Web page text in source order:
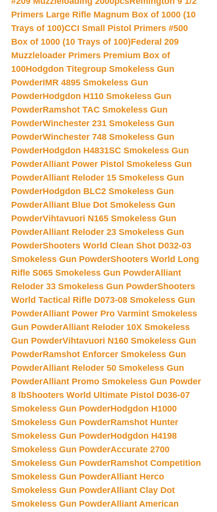
Primers Large Rifle Magnum Box of 1000 (10
Trays of 100)CCI Small Pistol Primers #500
Box of 1000 (10 Trays of 100)Federal 209
Muzzleloader Primers Premium Box of
100Hodgdon Titegroup Smokeless Gun
PowderIMR 4895 Smokeless Gun
PowderHodgdon H110 Smokeless Gun
PowderRamshot TAC Smokeless Gun
PowderWinchester 231 Smokeless Gun
PowderWinchester 748 Smokeless Gun
PowderHodgdon H4831SC Smokeless Gun
PowderAlliant Power Pistol Smokeless Gun
PowderAlliant Reloder 15 Smokeless Gun
PowderHodgdon BLC2 Smokeless Gun
PowderAlliant Blue Dot Smokeless Gun
PowderVihtavuori N165 Smokeless Gun
PowderAlliant Reloder 23 Smokeless Gun
PowderShooters World Clean Shot D032-03
Smokeless Gun PowderShooters World Long
Rifle S065 Smokeless Gun PowderAlliant
Reloder 33 Smokeless Gun PowderShooters
World Tactical Rifle D073-08 Smokeless Gun
PowderAlliant Power Pro Varmint Smokeless
Gun PowderAlliant Reloder 10X Smokeless
Gun PowderVihtavuori N160 Smokeless Gun
PowderRamshot Enforcer Smokeless Gun
PowderAlliant Reloder 50 Smokeless Gun
PowderAlliant Promo Smokeless Gun Powder
8 lbShooters World Ultimate Pistol D036-07
Smokeless Gun PowderHodgdon H1000
Smokeless Gun PowderRamshot Hunter
Smokeless Gun PowderHodgdon H4198
Smokeless Gun PowderAccurate 2700
Smokeless Gun PowderRamshot Competition
Smokeless Gun PowderAlliant Herco
Smokeless Gun PowderAlliant Clay Dot
Smokeless Gun PowderAlliant American